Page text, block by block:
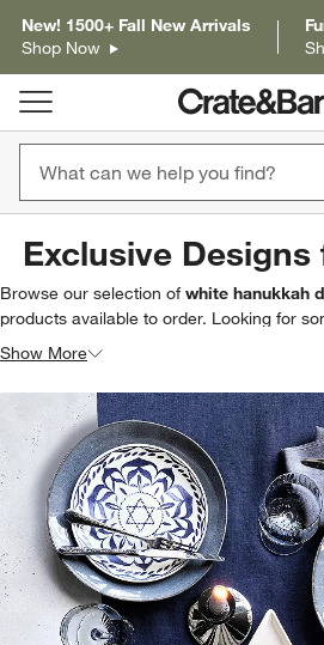
New! 1500+ Fall New Arrivals
Shop Now
Exclusive
Browse our selection ofwhite hanukkah
products available to order. Looking for
Browse our full selection of
exactly what you’re looking for.
Show More